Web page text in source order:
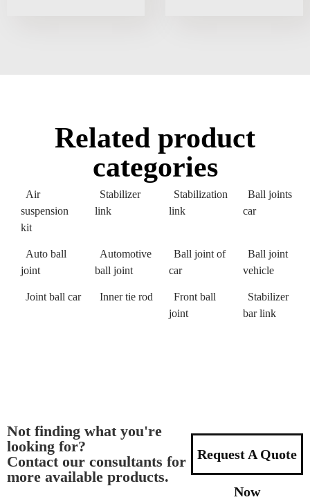
Related product
categories
Air
suspension
kit
Stabilizer
link
Stabilization
link
Ball joints
car
Auto ball
joint
Automotive
ball joint
Ball joint of
car
Ball joint
vehicle
Joint ball car Inner tie rod
Front ball
joint
Stabilizer
bar link
Not finding what you're
looking for?
Contact our consultants for
more available products.
Request A Quote
Now